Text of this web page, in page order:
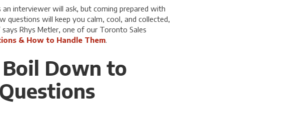
interviewer will ask, but coming prepared with
will keep you calm, cool, and collected,
Rhys Metler, one of our Toronto Sales
& How to Handle Them.
Down to